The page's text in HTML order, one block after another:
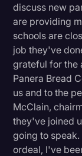
discuss new
are providing
schools are
job they've
grateful for the
Panera Bread
us and to the
McClain,
they've joined
going to
ordeal, I've